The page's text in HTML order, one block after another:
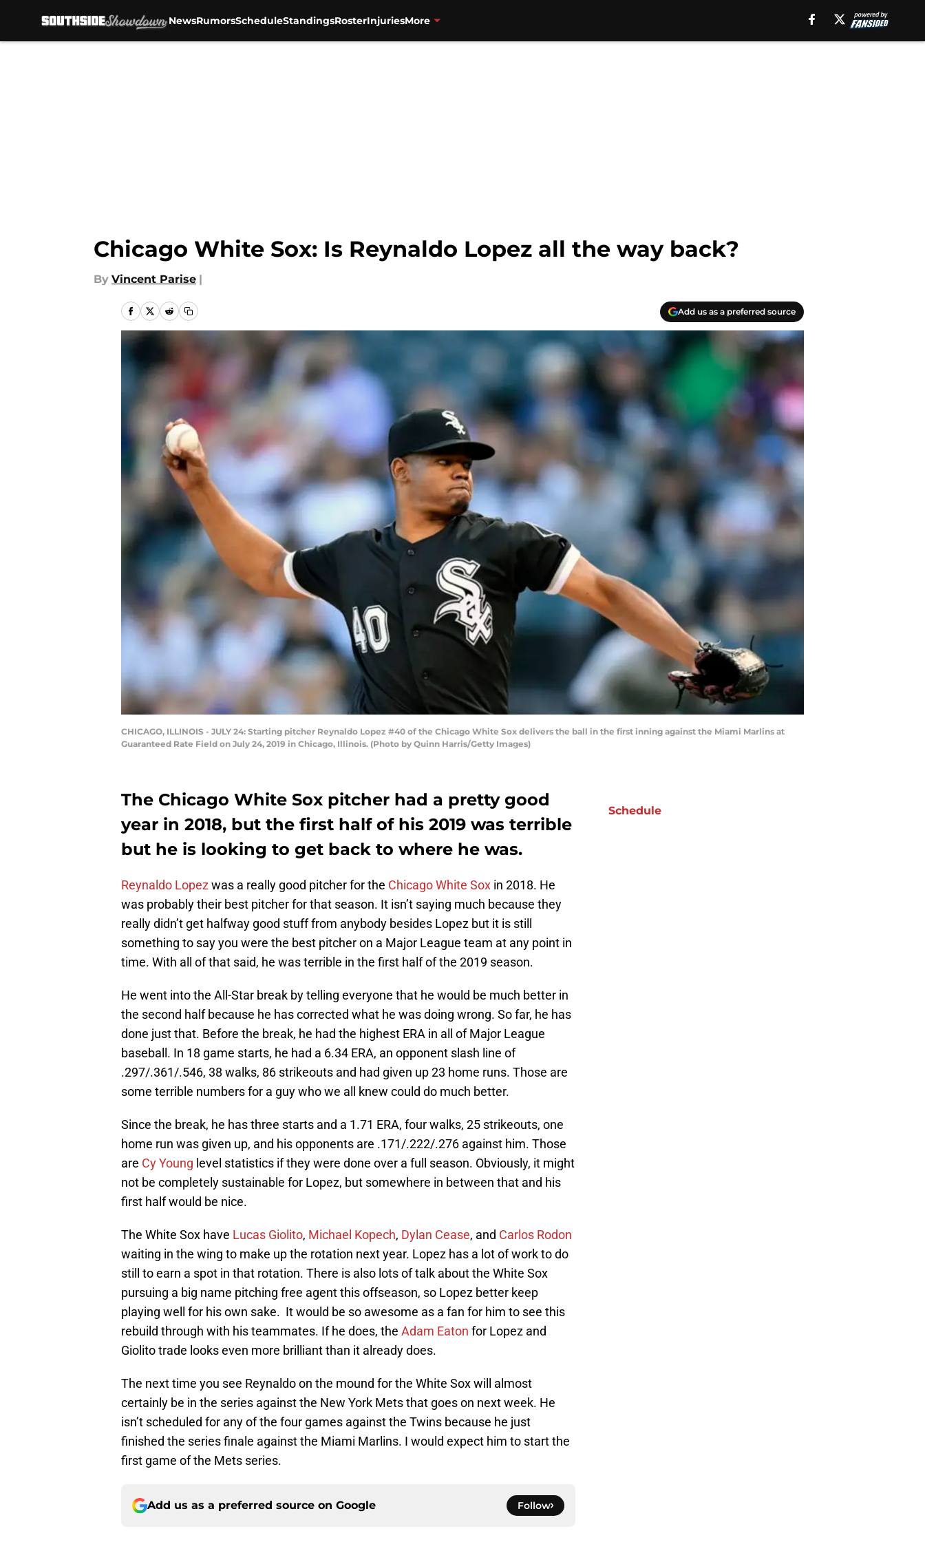
NewsRumorsScheduleStandingsRosterInjuriesMore
Chicago White Sox: Is Reynaldo Lopez all the way back?
By Vincent Parise |
Add us as a preferred source
CHICAGO, ILLINOIS - JULY 24: Starting pitcher Reynaldo Lopez #40 of the Chicago White Sox delivers the ball in the first inning against the Miami Marlins at
Guaranteed Rate Field on July 24, 2019 in Chicago, Illinois. (Photo by Quinn Harris/Getty Images)
The Chicago White Sox pitcher had a pretty good
year in 2018, but the first half of his 2019 was terrible
but he is looking to get back to where he was.
Reynaldo Lopezwas a really good pitcher for the Chicago White Sox in 2018. He
was probably their best pitcher for that season. It isn’t saying much because they
really didn’t get halfway good stuff from anybody besides Lopez but it is still
something to say you were the best pitcher on a Major League team at any point in
time. With all of that said, he was terrible in the first half of the 2019 season.
He went into the All-Star break by telling everyone that he would be much better in
the second half because he has corrected what he was doing wrong. So far, he has
done just that. Before the break, he had the highest ERA in all of Major League
baseball. In 18 game starts, he had a 6.34 ERA, an opponent slash line of
.297/.361/.546, 38 walks, 86 strikeouts and had given up 23 home runs. Those are
some terrible numbers for a guy who we all knew could do much better.
Since the break, he has three starts and a 1.71 ERA, four walks, 25 strikeouts, one
home run was given up, and his opponents are .171/.222/.276 against him. Those
are Cy Young level statistics if they were done over a full season. Obviously, it might
not be completely sustainable for Lopez, but somewhere in between that and his
first half would be nice.
The White Sox have Lucas Giolito, Michael Kopech, Dylan Cease, and Carlos Rodon
waiting in the wing to make up the rotation next year. Lopez has a lot of work to do
still to earn a spot in that rotation. There is also lots of talk about the White Sox
pursuing a big name pitching free agent this offseason, so Lopez better keep
playing well for his own sake. It would be so awesome as a fan for him to see this
rebuild through with his teammates. If he does, the Adam Eaton for Lopez and
Giolito trade looks even more brilliant than it already does.
The next time you see Reynaldo on the mound for the White Sox will almost
certainly be in the series against the New York Mets that goes on next week. He
isn’t scheduled for any of the four games against the Twins because he just
finished the series finale against the Miami Marlins. I would expect him to start the
first game of the Mets series.
Add us as a preferred source on Google Follow
Schedule